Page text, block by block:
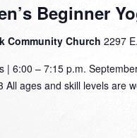
Beginner
Community Church 2297
| 6:00 – 7:15 p.m.
All ages and skill levels are